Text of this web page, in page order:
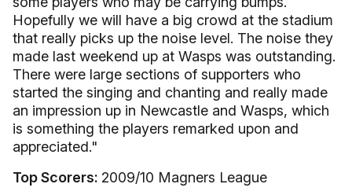
Hopefully we will have a big crowd at the stadium
that really picks up the noise level. The noise they
made last weekend up at Wasps was outstanding.
There were large sections of supporters who
started the singing and chanting and really made
an impression up in Newcastle and Wasps, which
is something the players remarked upon and
appreciated."
Top Scorers: 2009/10 Magners League